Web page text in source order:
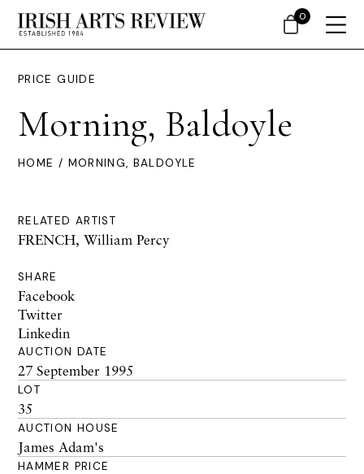
PRICE GUIDE
Morning, Baldoyle
HOME / MORNING, BALDOYLE
RELATED ARTIST
FRENCH, William Percy
SHARE
Facebook
Twitter
Linkedin
AUCTION DATE
27 September 1995
LOT
35
AUCTION HOUSE
James Adam's
HAMMER PRICE
0